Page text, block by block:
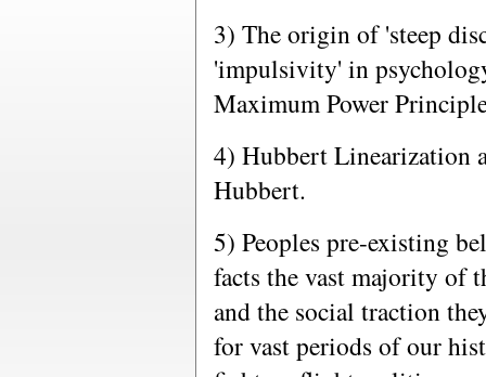
3) The origin of 'steep
'impulsivity' in
Maximum Power
4) Hubbert Linearization
Hubbert.
5) Peoples pre-existing
facts the vast majority of
and the social traction
for vast periods of our